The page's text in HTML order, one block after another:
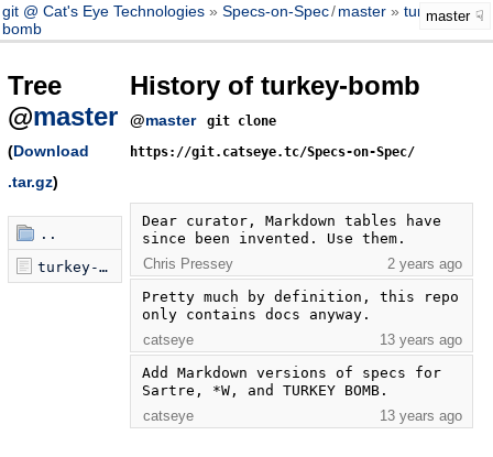
git @ Cat's Eye Technologies Specs-on-Spec/master
turkey-
bomb
master
Tree
@master
(Download
.tar.gz)
..
turkey-bomb.markdown
History of turkey-bomb
@master
git clone
https://git.catseye.tc/Specs-on-Spec/
Dear curator, Markdown tables have
since been invented. Use them.
Chris Pressey
2 years ago
Pretty much by definition, this repo
only contains docs anyway.
catseye
13 years ago
Add Markdown versions of specs for
Sartre, *W, and TURKEY BOMB.
catseye
13 years ago